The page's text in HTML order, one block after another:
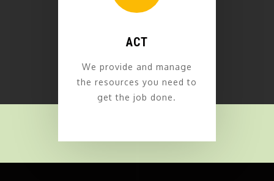
ACT
We provide and manage
the resources you need to
get the job done.